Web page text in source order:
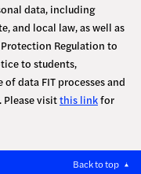
data, including
and local law, as well as
Protection Regulation to
to students,
data FIT processes and
Please visitthis linkfor
Back to top